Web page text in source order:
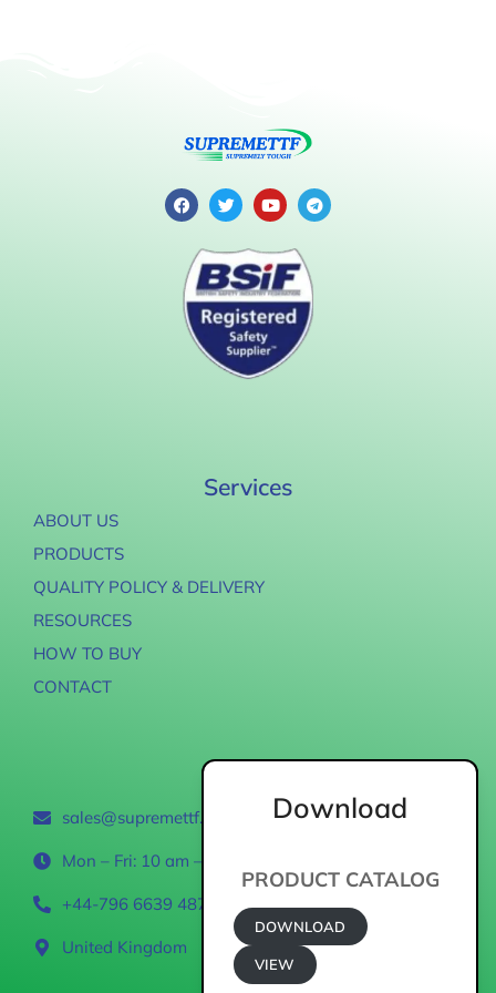
Services
ABOUT US
PRODUCTS
QUALITY POLICY & DELIVERY
RESOURCES
HOW TO BUY
CONTACT
sales@supremettf.com
Mon – Fri: 10 am – 6 pm
+44-796 6639 487
United Kingdom
Download
PRODUCT CATALOG
DOWNLOAD
VIEW